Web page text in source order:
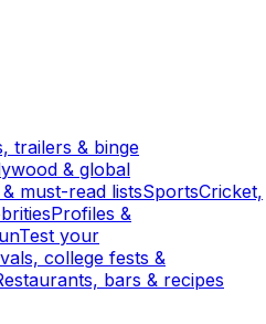
trailers & binge
& global
must-read listsSportsCricket,
Profiles &
Test your
college fests &
bars & recipes